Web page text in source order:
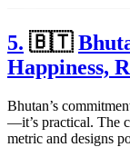
5. 🇧🇹
Happiness,
Bhutan’s
—it’s practical. The
metric and designs